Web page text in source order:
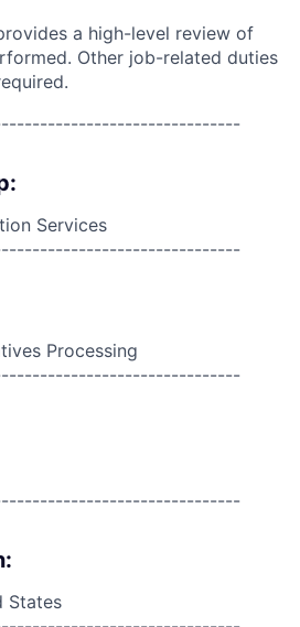
a high-level review of
Other job-related duties
Services
Processing
States